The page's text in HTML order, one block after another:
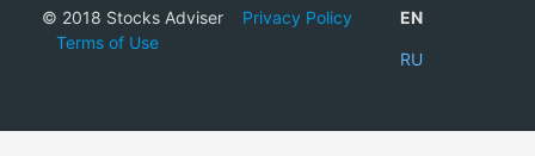
© 2018 Stocks Adviser Privacy Policy
Terms of Use
EN
RU